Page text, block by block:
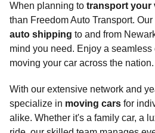
When planning to transport your
than Freedom Auto Transport.
auto shipping to and from
mind you need. Enjoy a
moving your car across the nation.
With our extensive network and
specialize in moving cars for
alike. Whether it's a family car, a